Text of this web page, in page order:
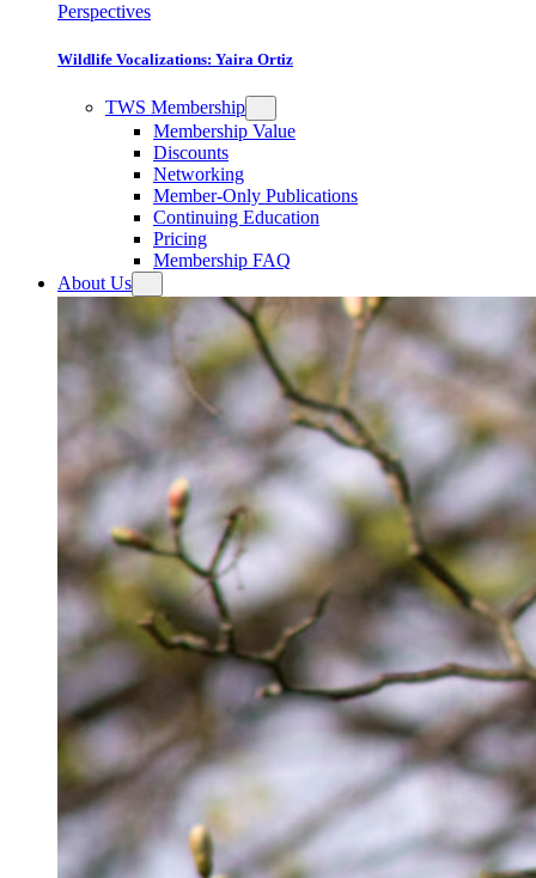
Perspectives
Wildlife Vocalizations: Yaira Ortiz
TWS Membership
Membership Value
Discounts
Networking
Member-Only Publications
Continuing Education
Pricing
Membership FAQ
About Us